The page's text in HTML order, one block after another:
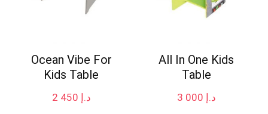
Ocean Vibe For
Kids Table
د.إ
All In One Kids
Table
د.إ